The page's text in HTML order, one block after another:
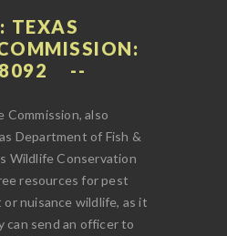
TEXAS
Commission, also
Department of Fish &
Wildlife Conservation
resources for pest
nuisance wildlife, as it
can send an officer to